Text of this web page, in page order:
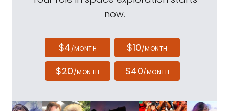
now.
$4/MONTH $10/MONTH
$20/MONTH $40/MONTH